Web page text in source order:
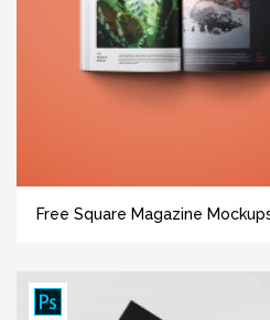
Free Square Magazine